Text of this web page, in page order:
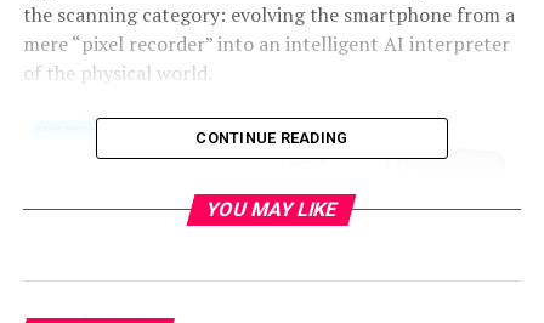
the scanning category: evolving the smartphone from a
mere “pixel recorder” into an intelligent AI interpreter
of the physical world.
CONTINUE READING
YOU MAY LIKE